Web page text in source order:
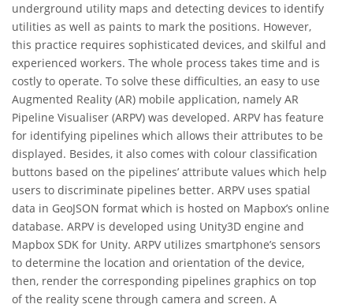
underground utility maps and detecting devices to identify
utilities as well as paints to mark the positions. However,
this practice requires sophisticated devices, and skilful and
experienced workers. The whole process takes time and is
costly to operate. To solve these difficulties, an easy to use
Augmented Reality (AR) mobile application, namely AR
Pipeline Visualiser (ARPV) was developed. ARPV has feature
for identifying pipelines which allows their attributes to be
displayed. Besides, it also comes with colour classification
buttons based on the pipelines’ attribute values which help
users to discriminate pipelines better. ARPV uses spatial
data in GeoJSON format which is hosted on Mapbox’s online
database. ARPV is developed using Unity3D engine and
Mapbox SDK for Unity. ARPV utilizes smartphone’s sensors
to determine the location and orientation of the device,
then, render the corresponding pipelines graphics on top
of the reality scene through camera and screen. A